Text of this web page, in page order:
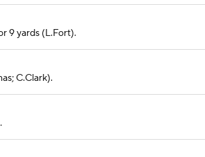
9 yards (L.Fort).
C.Clark).